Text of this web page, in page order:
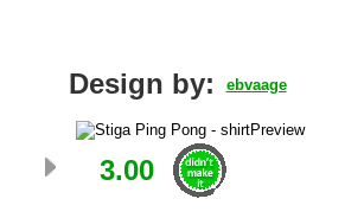
Design by: ebvaage
3.00